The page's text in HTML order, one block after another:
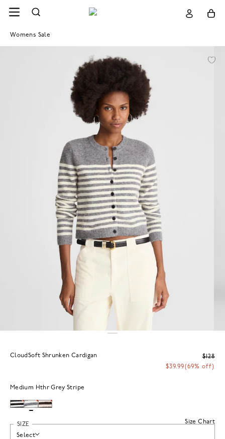
Womens Sale
CloudSoft Shrunken Cardigan
$128
$39.99(69% off)
Medium Hthr Grey Stripe
Size Chart
SIZE
Select